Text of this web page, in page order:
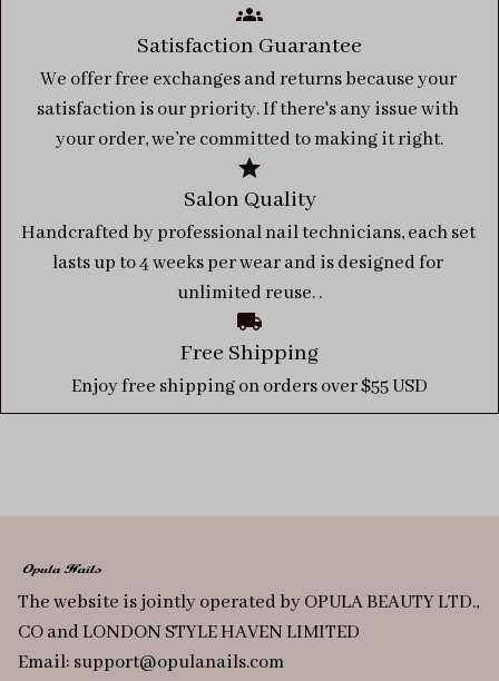
Satisfaction Guarantee
We offer free exchanges and returns because your
satisfaction is our priority. If there's any issue with
your order, we’re committed to making it right.
Salon Quality
Handcrafted by professional nail technicians, each set
lasts up to 4 weeks per wear and is designed for
unlimited reuse. .
Free Shipping
Enjoy free shipping on orders over $55 USD
The website is jointly operated by OPULA BEAUTY LTD.,
CO and LONDON STYLE HAVEN LIMITED
Email: support@opulanails.com